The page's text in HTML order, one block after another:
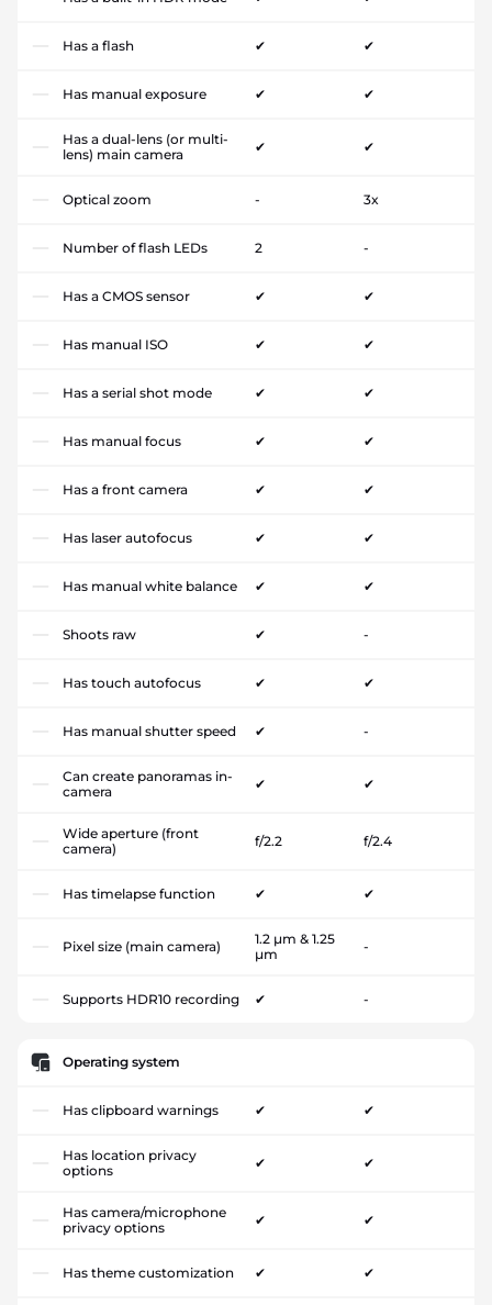
Has a flash ✔ ✔
Has manual exposure ✔ ✔
Has a dual-lens (or multi-
lens) main camera
✔ ✔
Optical zoom - 3x
Number of flash LEDs 2 -
Has a CMOS sensor ✔ ✔
Has manual ISO ✔ ✔
Has a serial shot mode ✔ ✔
Has manual focus ✔ ✔
Has a front camera ✔ ✔
Has laser autofocus ✔ ✔
Has manual white balance ✔ ✔
Shoots raw ✔ -
Has touch autofocus ✔ ✔
Has manual shutter speed ✔ -
Can create panoramas in-
camera
✔ ✔
Wide aperture (front
camera)
f/2.2 f/2.4
Has timelapse function ✔ ✔
Pixel size (main camera)
1.2 µm & 1.25
µm
-
Supports HDR10 recording ✔ -
Operating system
Has clipboard warnings ✔ ✔
Has location privacy
options
✔ ✔
Has camera/microphone
privacy options
✔ ✔
Has theme customization ✔ ✔